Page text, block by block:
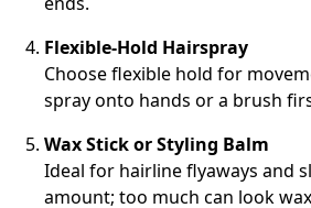
Flexible-Hold Hairspray
Choose flexible hold for
spray onto hands or a brush
Wax Stick or Styling Balm
Ideal for hairline flyaways and
amount; too much can look